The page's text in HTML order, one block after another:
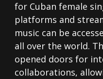
for Cuban female
platforms and
music can be
all over the world.
opened doors for
collaborations,